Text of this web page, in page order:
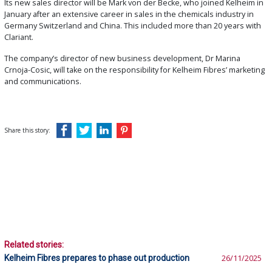
Its new sales director will be Mark von der Becke, who joined Kelheim in
January after an extensive career in sales in the chemicals industry in
Germany Switzerland and China. This included more than 20 years with
Clariant.
The company’s director of new business development, Dr Marina
Crnoja-Cosic, will take on the responsibility for Kelheim Fibres’ marketing
and communications.
Share this story:
Related stories:
Kelheim Fibres prepares to phase out production
26/11/2025